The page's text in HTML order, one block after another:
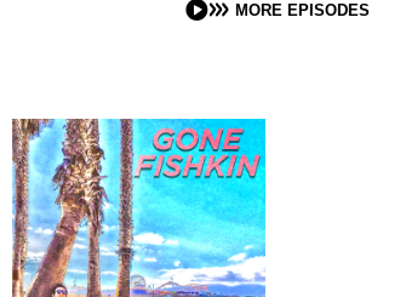
MORE EPISODES